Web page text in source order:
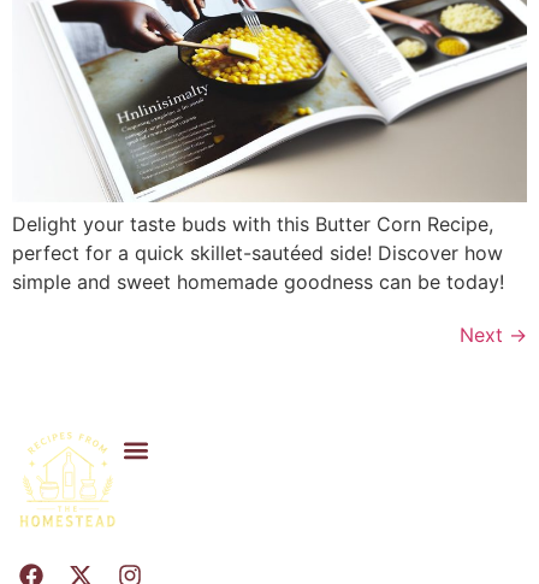
Delight your taste buds with this Butter Corn Recipe,
perfect for a quick skillet-sautéed side! Discover how
simple and sweet homemade goodness can be today!
Next →